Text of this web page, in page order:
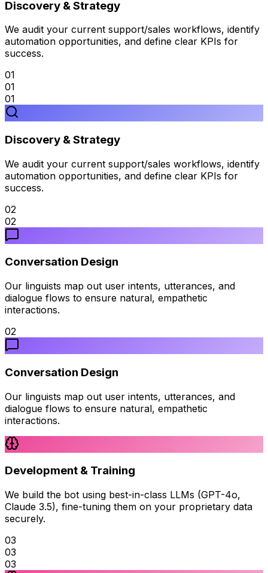
Discovery & Strategy
We audit your current support/sales workflows, identify
automation opportunities, and define clear KPIs for
success.
01
01
01
Discovery & Strategy
We audit your current support/sales workflows, identify
automation opportunities, and define clear KPIs for
success.
02
02
Conversation Design
Our linguists map out user intents, utterances, and
dialogue flows to ensure natural, empathetic
interactions.
02
Conversation Design
Our linguists map out user intents, utterances, and
dialogue flows to ensure natural, empathetic
interactions.
Development & Training
We build the bot using best-in-class LLMs (GPT-4o,
Claude 3.5), fine-tuning them on your proprietary data
securely.
03
03
03